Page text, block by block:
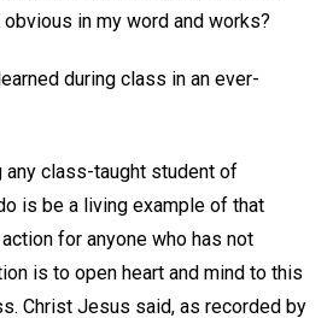
in my word and works?
during class in an ever-
any class-taught student of
is be a living example of that
for anyone who has not
is to open heart and mind to this
Christ Jesus said, as recorded by